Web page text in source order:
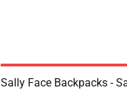
Sally Face Backpacks -